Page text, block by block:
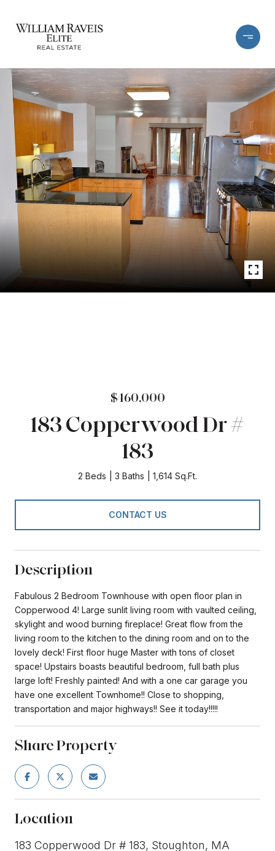
$460,000
183 Copperwood Dr #
183
2 Beds 3 Baths 1,614 Sq.Ft.
CONTACT US
Description
Fabulous 2 Bedroom Townhouse with open floor plan in
Copperwood 4! Large sunlit living room with vaulted ceiling,
skylight and wood burning fireplace! Great flow from the
living room to the kitchen to the dining room and on to the
lovely deck! First floor huge Master with tons of closet
space! Upstairs boasts beautiful bedroom, full bath plus
large loft! Freshly painted! And with a one car garage you
have one excellent Townhome!! Close to shopping,
transportation and major highways!! See it today!!!!!
Share Property
Location
183 Copperwood Dr # 183, Stoughton, MA